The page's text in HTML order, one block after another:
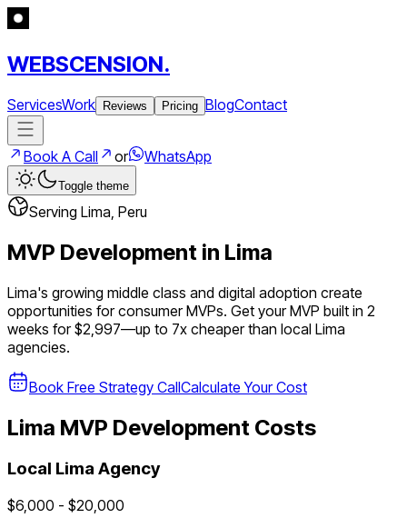
WEBSCENSION.
ServicesWork Reviews Pricing BlogContact
Book A Call or WhatsApp
Toggle theme
Serving Lima Peru
MVP Development in Lima
Lima's growing middle class and digital adoption create
opportunities for consumer MVPs. Get your MVP built in 2
weeks for $2,997—up to 7x cheaper than local Lima
agencies.
Book Free Strategy CallCalculate Your Cost
Lima MVP Development Costs
Local Lima Agency
$6,000 - $20,000